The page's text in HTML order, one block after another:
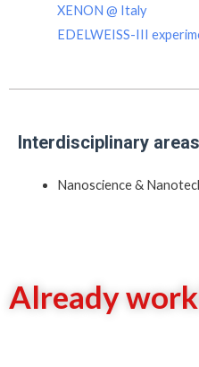
XENON @ Italy
EDELWEISS-III
Interdisciplinary areas
Nanoscience &
Already